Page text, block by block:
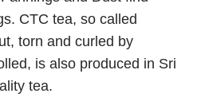
CTC tea, so called
torn and curled by
is also produced in Sri
tea.